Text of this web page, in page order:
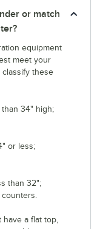
or match
equipment
meet your
these
34" high;
or less;
than 32";
a flat top,